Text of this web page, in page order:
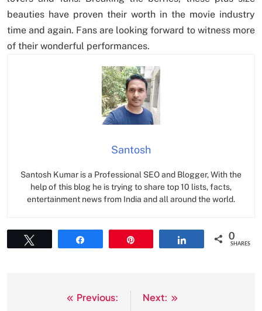
beauties have proven their worth in the movie industry
time and again. Fans are looking forward to witness more
of their wonderful performances.
Santosh
Santosh Kumar is a Professional SEO and Blogger, With the
help of this blog he is trying to share top 10 lists, facts,
entertainment news from India and all around the world.
0
SHARES
Previous:
Next: